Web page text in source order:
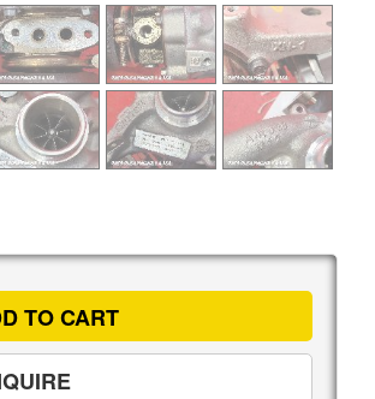
TO CART